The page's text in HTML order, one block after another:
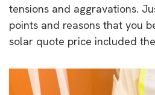
tensions and aggravations.
points and reasons that you
solar quote price included